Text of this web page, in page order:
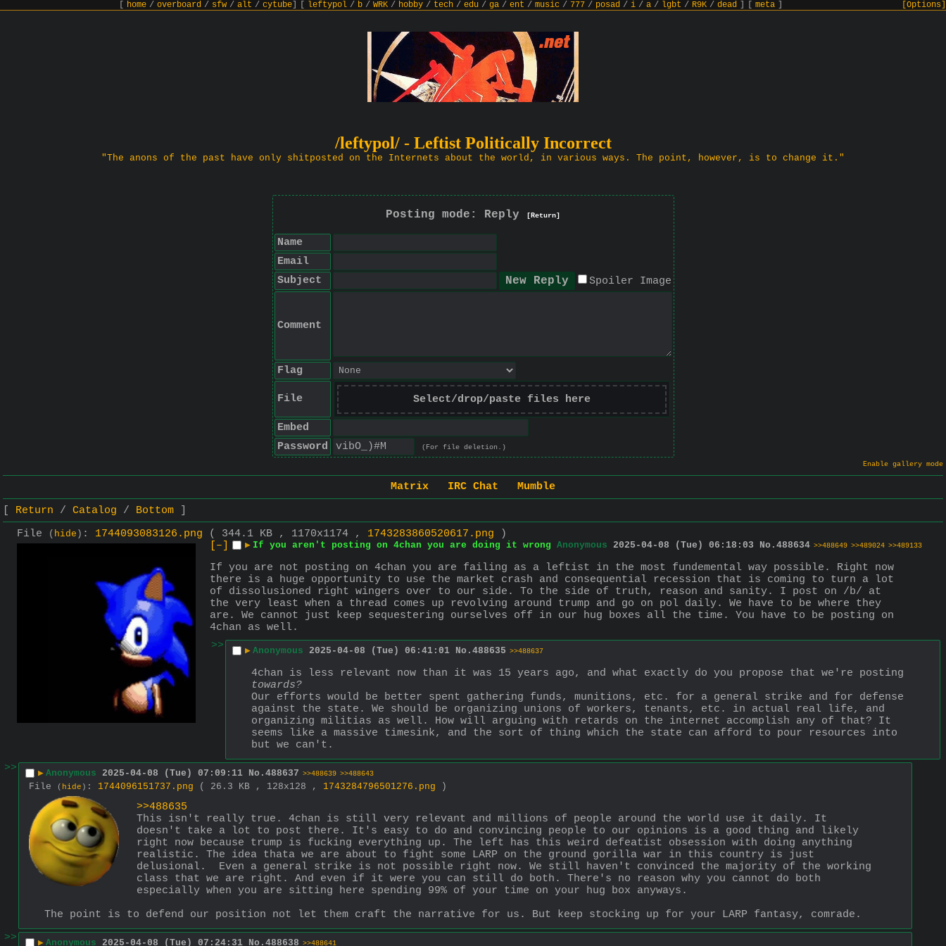
home / overboard / sfw / alt / cytube leftypol / b / WRK / hobby / tech / edu / ga / ent / music / 777 / posad / i / a / lgbt / R9K / dead meta [Options]
/leftypol/ - Leftist Politically Incorrect
"The anons of the past have only shitposted on the Internets about the world, in various ways. The point, however, is to change it."
Posting mode: Reply [Return]
Name
Email
Subject
Spoiler Image
Comment
Flag
File Select/drop/paste files here
Embed
Password
(For file deletion.)
Enable gallery mode
Matrix IRC Chat
Mumble
Return
Catalog
Bottom
File
( hide ) : 1744093083126.png ( 344.1 KB , 1170x1174 , 1743283860520617.png )
[–]
▶ If you aren't posting on 4chan you are doing it wrong Anonymous 2025-04-08 (Tue) 06:18:03 No. 488634 >>488649 >>489024 >>489133
If you are not posting on 4chan you are failing as a leftist in the most fundemental way possible. Right now
there is a huge opportunity to use the market crash and consequential recession that is coming to turn a lot
of dissolusioned right wingers over to our side. To the side of truth, reason and sanity. I post on /b/ at
the very least when a thread comes up revolving around trump and go on pol daily. We have to be where they
are. We cannot just keep sequestering ourselves off in our hug boxes all the time. You have to be posting on
4chan as well.
>>
▶ Anonymous 2025-04-08 (Tue) 06:41:01 No. 488635 >>488637
towards?
Our efforts would be better spent gathering funds, munitions, etc. for a general strike and for defense
against the state. We should be organizing unions of workers, tenants, etc. in actual real life, and
organizing militias as well. How will arguing with retards on the internet accomplish any of that? It
seems like a massive timesink, and the sort of thing which the state can afford to pour resources into
but we can't.
>>
▶ Anonymous 2025-04-08 (Tue) 07:09:11 No. 488637 >>488639 >>488643
File ( hide ) : 1744096151737.png ( 26.3 KB , 128x128 , 1743284796501276.png )
>>488635
This isn't really true. 4chan is still very relevant and millions of people around the world use it daily. It
doesn't take a lot to post there. It's easy to do and convincing people to our opinions is a good thing and likely
right now because trump is fucking everything up. The left has this weird defeatist obsession with doing anything
realistic. The idea thata we are about to fight some LARP on the ground gorilla war in this country is just
delusional.  Even a general strike is not possible right now. We still haven't convinced the majority of the working
class that we are right. And even if it were you can still do both. There's no reason why you cannot do both
especially when you are sitting here spending 99% of your time on your hug box anyways.
The point is to defend our position not let them craft the narrative for us. But keep stocking up for your LARP fantasy, comrade.
>>
▶ Anonymous 2025-04-08 (Tue) 07:24:31 No. 488638 >>488641